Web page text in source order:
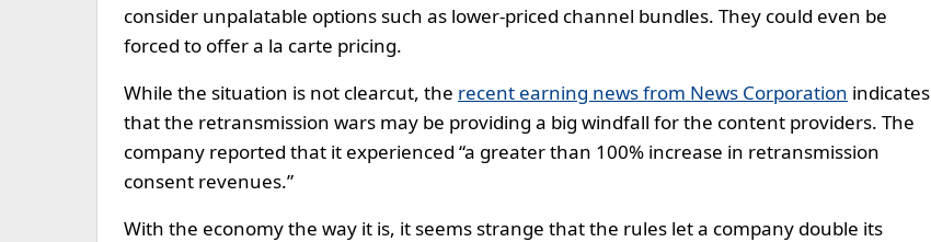
consider unpalatable options such as lower-priced channel bundles. They could even be
forced to offer a la carte pricing.
While the situation is not clearcut, the recent earning news from News Corporation indicates
that the retransmission wars may be providing a big windfall for the content providers. The
company reported that it experienced “a greater than 100% increase in retransmission
consent revenues.”
With the economy the way it is, it seems strange that the rules let a company double its